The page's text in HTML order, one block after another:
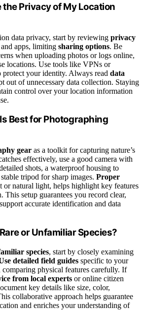
the Privacy of My Location
data privacy, start by reviewing privacy
apps, limiting sharing options. Be
when uploading photos or logs online,
locations. Use tools like VPNs or
protect your identity. Always read data
out of unnecessary data collection. Staying
control over your location information
Best for Photographing
gear as a toolkit for capturing nature’s
effectively, use a good camera with
shots, a waterproof housing to
tripod for sharp images. Proper
or natural light, helps highlight key features
This setup guarantees you record clear,
accurate identification and data
or Unfamiliar Species?
species, start by closely examining
detailed field guides specific to your
comparing physical features carefully. If
from local experts or online citizen
key details like size, color,
collaborative approach helps guarantee
and enriches your understanding of